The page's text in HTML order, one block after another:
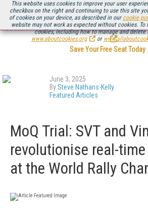
This website uses cookies to improve your user
checkbox on the right and continuing to use this site
of cookies on your device, as described in our cookie
website may not work as expected without cookies. To
cookies, including how to manage and delete
www.aboutcookies.org
or
Be there August 11-13, for the next installment of
.
Save Your Free Seat Today
June 3, 2025
BySteve Nathans-Kelly
Featured Articles
MoQ Trial: SVT and
revolutionise real-
at the World Rally